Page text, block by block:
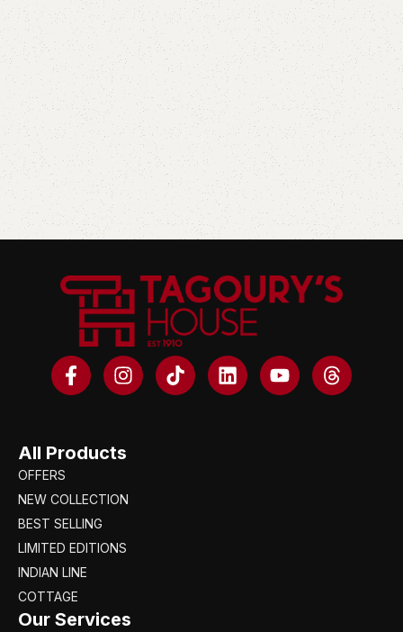
All Products
OFFERS
NEW COLLECTION
BEST SELLING
LIMITED EDITIONS
INDIAN LINE
COTTAGE
Our Services